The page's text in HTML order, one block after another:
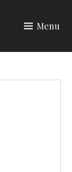
Menu